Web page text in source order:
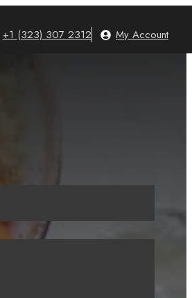
+1 (323) 307 2312 My Account